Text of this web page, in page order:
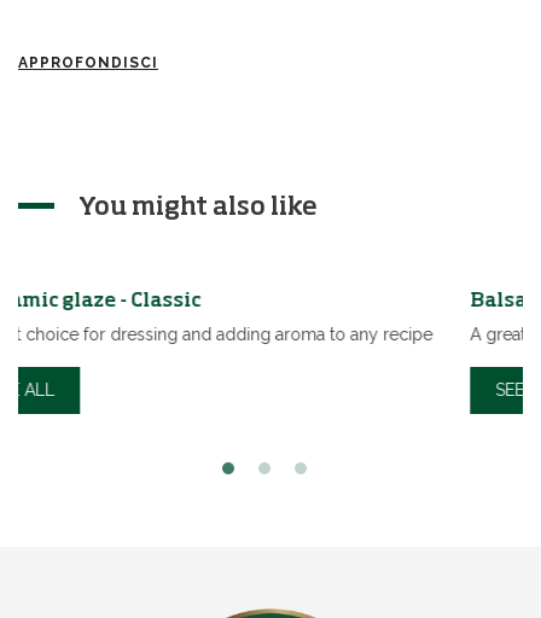
APPROFONDISCI
You might also like
to any recipe
Balsamic glaze - Classic
A great choice for dressing and adding